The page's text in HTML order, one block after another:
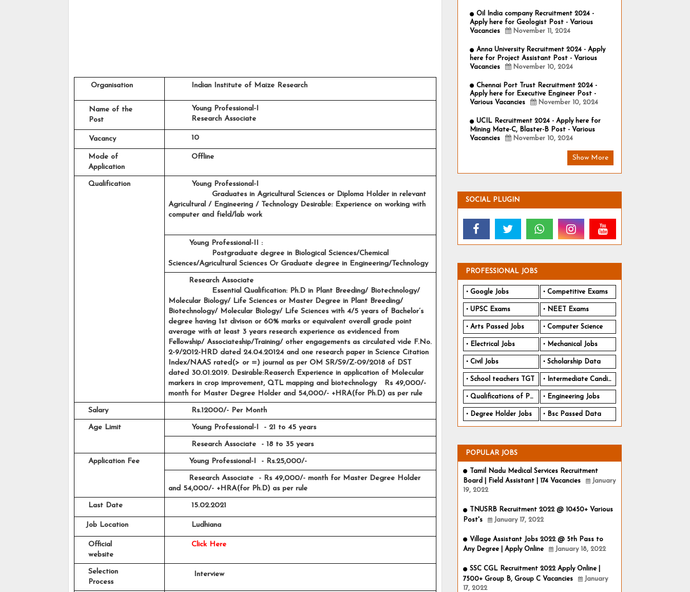
Organisation Indian Institute of Maize Research
Name of the
Post
Young Professional-I
Research Associate
Vacancy 10
Mode of
Application
Offline
Qualification
Young Professional-I
Graduates in Agricultural Sciences or Diploma Holder in relevant
Agricultural / Engineering / Technology Desirable: Experience on working with
computer and field/lab work
Young Professional-II :
Postgraduate degree in Biological Sciences/Chemical
Sciences/Agricultural Sciences Or Graduate degree in Engineering/Technology
Research Associate
Essential Qualification: Ph.D in Plant Breeding/ Biotechnology/
Molecular Biology/ Life Sciences or Master Degree in Plant Breeding/
Biotechnology/ Molecular Biology/ Life Sciences with 4/5 years of Bachelor’s
degree having 1st divison or 60% marks or equivalent overall grade point
average with at least 3 years research experience as evidenced from
Fellowship/ Associateship/Training/ other engagements as circulated vide F.No.
2-9/2012-HRD dated 24.04.20124 and one research paper in Science Citation
Index/NAAS rated(> or =) journal as per OM SR/S9/Z-09/2018 of DST
dated 30.01.2019. Desirable:Reaserch Experience in application of Molecular
markers in crop improvement, QTL mapping and biotechnology   Rs 49,000/-
month for Master Degree Holder and 54,000/- +HRA(for Ph.D) as per rule
Salary Rs.12000/- Per Month
Age Limit Young Professional-I  - 21 to 45 years
Research Associate  - 18 to 35 years
Application Fee Young Professional-I  - Rs.25,000/-
Research Associate  - Rs 49,000/- month for Master Degree Holder
and 54,000/- +HRA(for Ph.D) as per rule
Last Date 15.02.2021
Job Location Ludhiana
Official
website
Click Here
Selection
Process
Interview
Oil India company Recruitment 2024 -
Apply here for Geologist Post - Various
Vacancies
November 11, 2024
Anna University Recruitment 2024 - Apply
here for Project Assistant Post - Various
Vacancies
November 10, 2024
Chennai Port Trust Recruitment 2024 -
Apply here for Executive Engineer Post -
Various Vacancies
November 10, 2024
UCIL Recruitment 2024 - Apply here for
Mining Mate-C, Blaster-B Post - Various
Vacancies
November 10, 2024
Show More
SOCIAL PLUGIN
PROFESSIONAL JOBS
Google Jobs Competitive Exams
UPSC Exams NEET Exams
Arts Passed Jobs Computer Science
Electrical Jobs Mechanical Jobs
Civil Jobs Scholarship Data
School teachers TGT Intermediate Candidates
Qualifications of PhD Engineering Jobs
Degree Holder Jobs Bsc Passed Data
POPULAR JOBS
Tamil Nadu Medical Services Recruitment
Board | Field Assistant | 174 Vacancies
January
19, 2022
TNUSRB Recruitment 2022 @ 10450+ Various
Post's
January 17, 2022
Village Assistant Jobs 2022 @ 5th Pass to
Any Degree | Apply Online
January 18, 2022
SSC CGL Recruitment 2022 Apply Online |
7500+ Group B, Group C Vacancies
January
17, 2022